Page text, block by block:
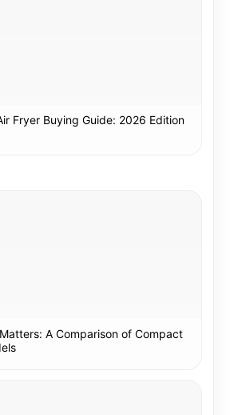
Fryer Buying Guide: 2026 Edition
A Comparison of Compact